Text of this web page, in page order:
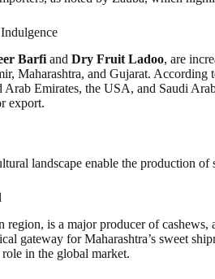
Barfi and Dry Fruit Ladoo, are
Maharashtra, and Gujarat.
Emirates, the USA, and Saudi
export.
landscape enable the production
is a major producer of
gateway for Maharashtra’s sweet
in the global market.